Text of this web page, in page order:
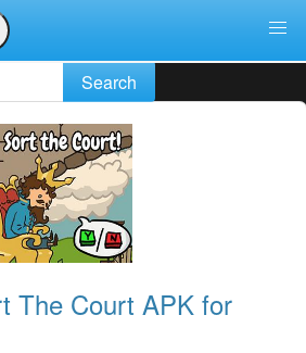
The Court APK for